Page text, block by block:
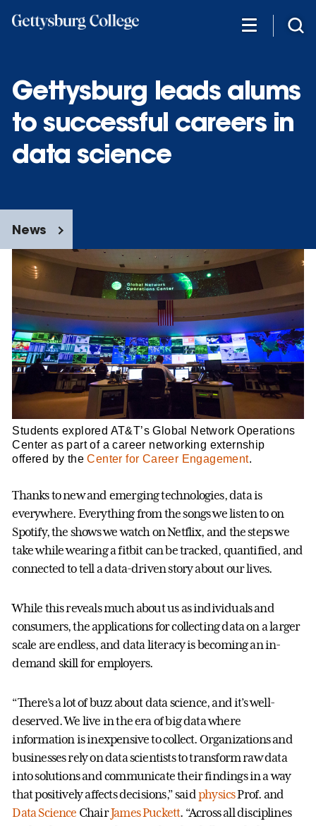
Gettysburg leads alums
to successful careers in
data science
News
Students explored AT&T’s Global Network Operations
Center as part of a career networking externship
offered by theCenter for Career Engagement.
Thanks to new and emerging technologies, data is
everywhere. Everything from the songs we listen to on
Spotify, the shows we watch on Netflix, and the steps we
take while wearing a fitbit can be tracked, quantified, and
connected to tell a data-driven story about our lives.
While this reveals much about us as individuals and
consumers, the applications for collecting data on a larger
scale are endless, and data literacy is becoming an in-
demand skill for employers.
“There’s a lot of buzz about data science, and it’s well-
deserved. We live in the era of big data where
information is inexpensive to collect. Organizations and
businesses rely on data scientists to transform raw data
into solutions and communicate their findings in a way
that positively affects decisions,” saidphysicsProf. and
Data Science ChairJames Puckett. “Across all disciplines